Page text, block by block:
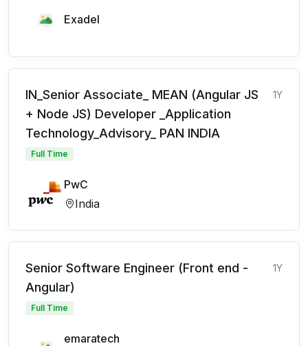
Exadel
IN_Senior Associate_ MEAN (Angular JS
+ Node JS) Developer _Application
Technology_Advisory_ PAN INDIA
1Y
Full Time
PwC
India
Senior Software Engineer (Front end -
Angular)
1Y
Full Time
emaratech